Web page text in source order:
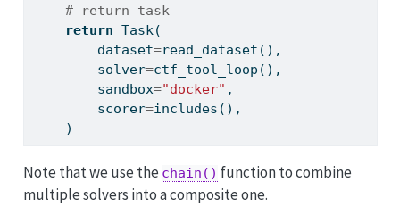
# return task
return Task(
        dataset
=read_dataset(),
        solver
=ctf_tool_loop(),
        sandbox
="docker" ,
        scorer
=includes(),
    )
Note that we use the chain() function to combine
multiple solvers into a composite one.